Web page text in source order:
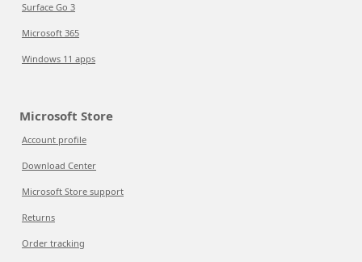
Surface Go 3
Microsoft 365
Windows 11 apps
Microsoft Store
Account profile
Download Center
Microsoft Store support
Returns
Order tracking